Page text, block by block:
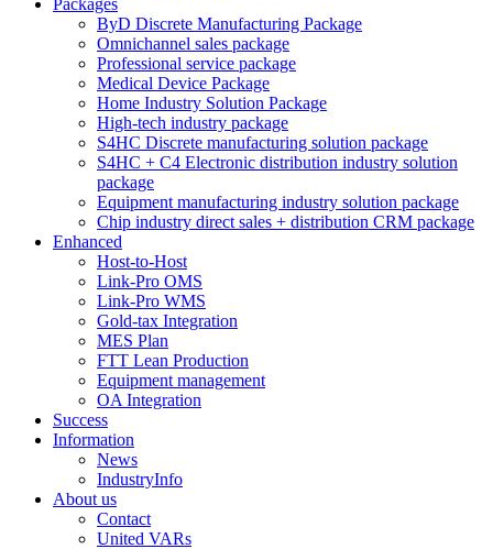
Packages
ByD Discrete Manufacturing Package
Omnichannel sales package
Professional service package
Medical Device Package
Home Industry Solution Package
High-tech industry package
S4HC Discrete manufacturing solution package
S4HC + C4 Electronic distribution industry solution
package
Equipment manufacturing industry solution package
Chip industry direct sales + distribution CRM package
Enhanced
Host-to-Host
Link-Pro OMS
Link-Pro WMS
Gold-tax Integration
MES Plan
FTT Lean Production
Equipment management
OA Integration
Success
Information
News
IndustryInfo
About us
Contact
United VARs